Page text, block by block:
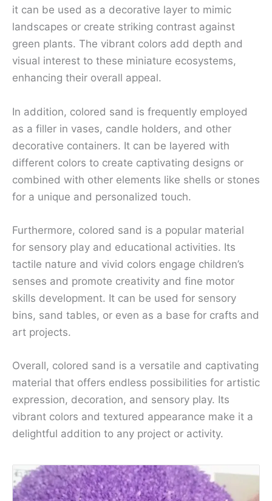
it can be used as a decorative layer to mimic
landscapes or create striking contrast against
green plants. The vibrant colors add depth and
visual interest to these miniature ecosystems,
enhancing their overall appeal.
In addition, colored sand is frequently employed
as a filler in vases, candle holders, and other
decorative containers. It can be layered with
different colors to create captivating designs or
combined with other elements like shells or stones
for a unique and personalized touch.
Furthermore, colored sand is a popular material
for sensory play and educational activities. Its
tactile nature and vivid colors engage children’s
senses and promote creativity and fine motor
skills development. It can be used for sensory
bins, sand tables, or even as a base for crafts and
art projects.
Overall, colored sand is a versatile and captivating
material that offers endless possibilities for artistic
expression, decoration, and sensory play. Its
vibrant colors and textured appearance make it a
delightful addition to any project or activity.